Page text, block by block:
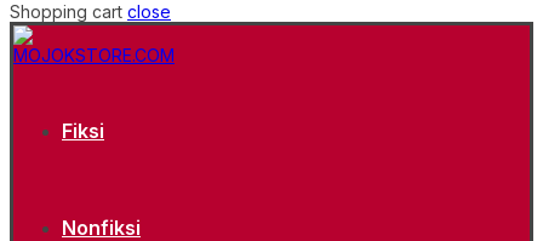
Shopping cart close
Fiksi
Nonfiksi